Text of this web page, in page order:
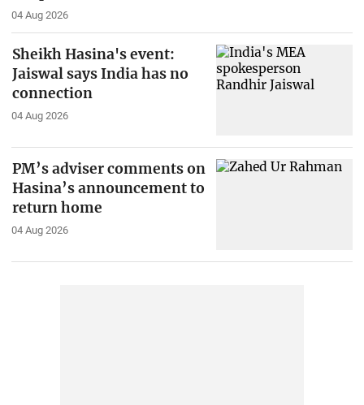
04 Aug 2026
Sheikh Hasina's event:
Jaiswal says India has no
connection
04 Aug 2026
PM’s adviser comments on
Hasina’s announcement to
return home
04 Aug 2026